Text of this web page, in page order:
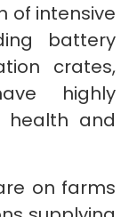
of intensive
battery
crates,
highly
health and
on farms